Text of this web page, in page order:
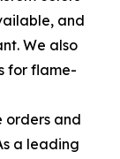
and
We also
for flame-
orders and
a leading